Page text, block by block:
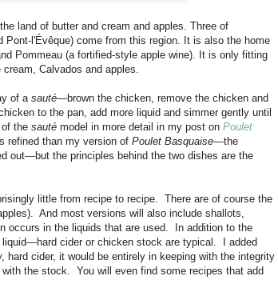
land of butter and cream and apples. Three of
Pont-l'Évêque) come from this region. It is also the home
Pommeau (a fortified-style apple wine). It is only fitting
Calvados and apples.
of a sauté—brown the chicken, remove the chicken and
to the pan, add more liquid and simmer gently until
the sauté model in more detail in my post on Poulet
refined than my version of Poulet Basquaise—the
out—but the principles behind the two dishes are the
little from recipe to recipe. There are of course the
And most versions will also include shallots,
occurs in the liquids that are used. In addition to the
cider or chicken stock are typical. I added
cider, it would be entirely in keeping with the integrity
the stock. You will even find some recipes that add